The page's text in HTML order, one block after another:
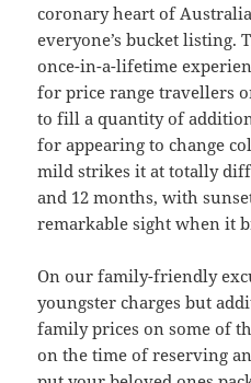
coronary heart of
everyone’s bucket listing.
once-in-a-lifetime
for price range travellers
to fill a quantity of
for appearing to change
mild strikes it at totally
and 12 months, with
remarkable sight when it
On our family-friendly
youngster charges but
family prices on some of
on the time of reserving